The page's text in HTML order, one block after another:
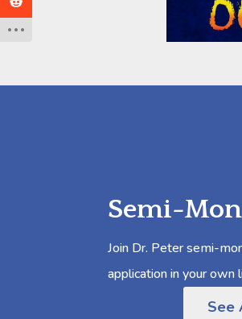
Semi-
Join Dr. Peter semi-
application in your own
See